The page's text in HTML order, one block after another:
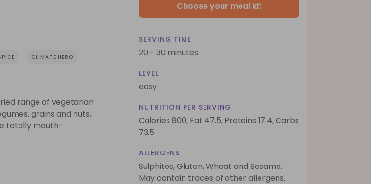
CLIMATE HERO
range of vegetarian
grains and nuts,
totally mouth-
Choose your meal kit
SERVING TIME
20 - 30 minutes
LEVEL
easy
NUTRITION PER SERVING
Calories 800, Fat 47.5, Proteins 17.4,Carbs
73.5
ALLERGENS
Sulphites, Gluten, Wheat and Sesame.
May contain traces of other allergens.